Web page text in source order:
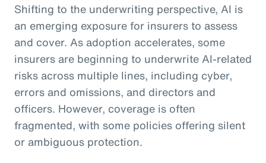
Shifting to the underwriting perspective, AI is
an emerging exposure for insurers to assess
and cover. As adoption accelerates, some
insurers are beginning to underwrite AI-related
risks across multiple lines, including cyber,
errors and omissions, and directors and
officers. However, coverage is often
fragmented, with some policies offering silent
or ambiguous protection.